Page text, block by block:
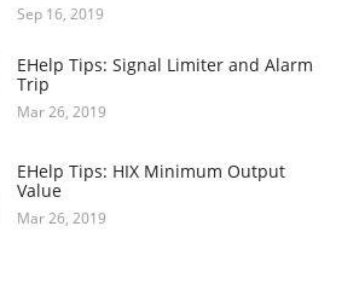
Sep 16, 2019
EHelp Tips: Signal Limiter and Alarm
Trip
Mar 26, 2019
EHelp Tips: HIX Minimum Output
Value
Mar 26, 2019